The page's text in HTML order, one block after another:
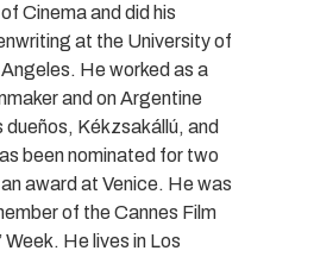
Cinema and did his
at the University of
He worked as a
and on Argentine
dueños, Kékzsakállú, and
been nominated for two
award at Venice. He was
of the Cannes Film
Week. He lives in Los